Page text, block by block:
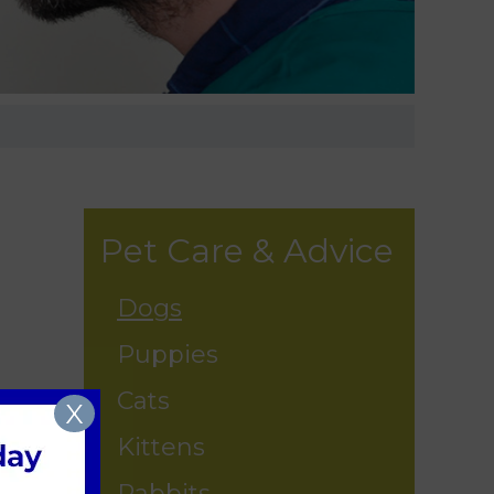
Pet Care & Advice
Dogs
Puppies
Cats
Kittens
X